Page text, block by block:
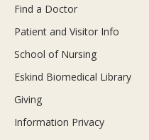
Find a Doctor
Patient and Visitor Info
School of Nursing
Eskind Biomedical Library
Giving
Information Privacy